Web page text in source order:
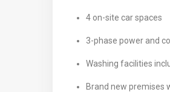
4 on-site car spaces
3-phase power and
Washing facilities
Brand new premises